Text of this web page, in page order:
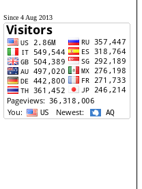
Since 4 Aug 2013